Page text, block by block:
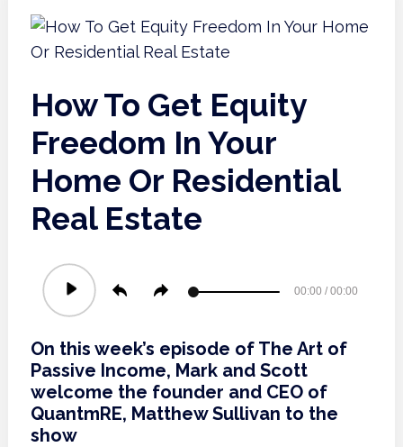
How To Get Equity
Freedom In Your
Home Or Residential
Real Estate
Audio
Player
00:00 /00:00
On this week’s episode of The Art of
Passive Income, Mark and Scott
welcome the founder and CEO of
QuantmRE, Matthew Sullivan to the
show